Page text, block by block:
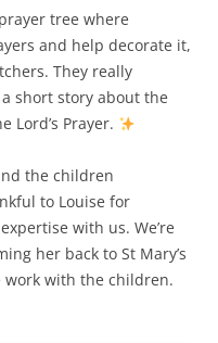
tree where
and help decorate it,
They really
short story about the
Lord’s Prayer.
the children
to Louise for
with us. We’re
her back to St Mary’s
work with the children.